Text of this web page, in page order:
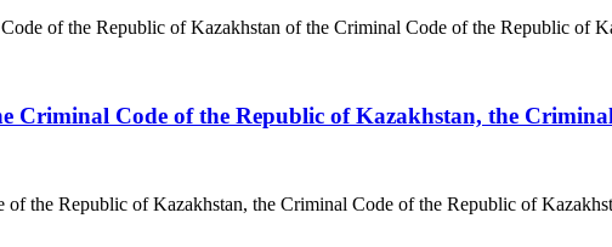
of the Republic of Kazakhstan of the Criminal Code of the Republic of
Criminal Code of the Republic of Kazakhstan, the
the Republic of Kazakhstan, the Criminal Code of the Republic of